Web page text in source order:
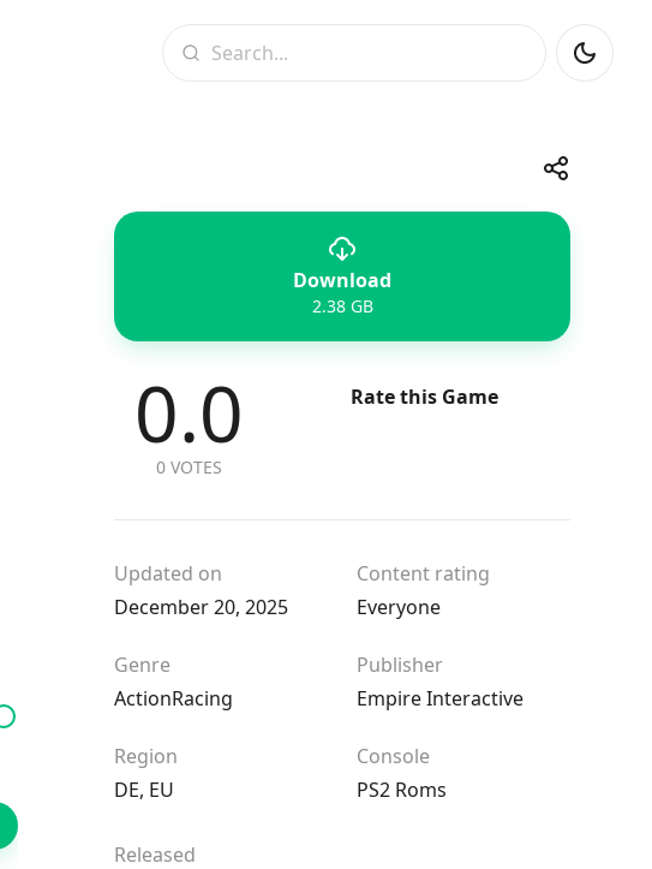
Share
Telegram
Download
2.38 GB
0.0
0 VOTES
Rate this Game
Updated on
December 20, 2025
Content rating
Everyone
Genre
ActionRacing
Publisher
Empire Interactive
Region
DE, EU
Console
PS2 Roms
Released